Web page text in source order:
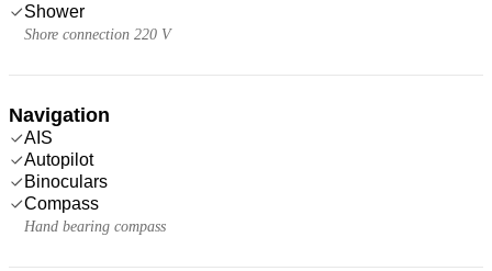
Shower
Shore connection 220 V
Navigation
AIS
Autopilot
Binoculars
Compass
Hand bearing compass